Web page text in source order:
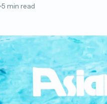
5 min read